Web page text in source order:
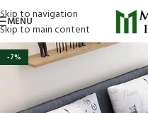
Skip to navigation
Skip to main content
MENU
-7%